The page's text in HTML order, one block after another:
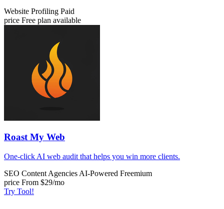
Website Profiling Paid
price Free plan available
Roast My Web
One-click AI web audit that helps you win more clients.
SEO Content Agencies AI-Powered Freemium
price From $29/mo
Try Tool!